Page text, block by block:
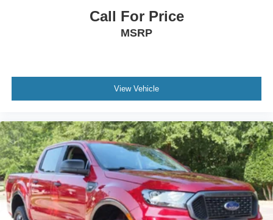
Call For Price
MSRP
View Vehicle